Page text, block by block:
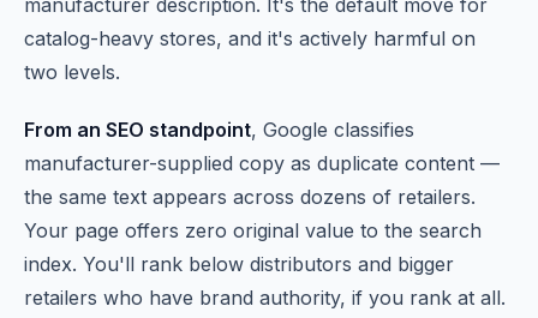
manufacturer description. It's the default move for
catalog-heavy stores, and it's actively harmful on
two levels.
From an SEO standpoint, Google classifies
manufacturer-supplied copy as duplicate content —
the same text appears across dozens of retailers.
Your page offers zero original value to the search
index. You'll rank below distributors and bigger
retailers who have brand authority, if you rank at all.